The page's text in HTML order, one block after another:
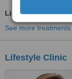
Light Chemical Peel
See more treatments
Lifestyle Clinic